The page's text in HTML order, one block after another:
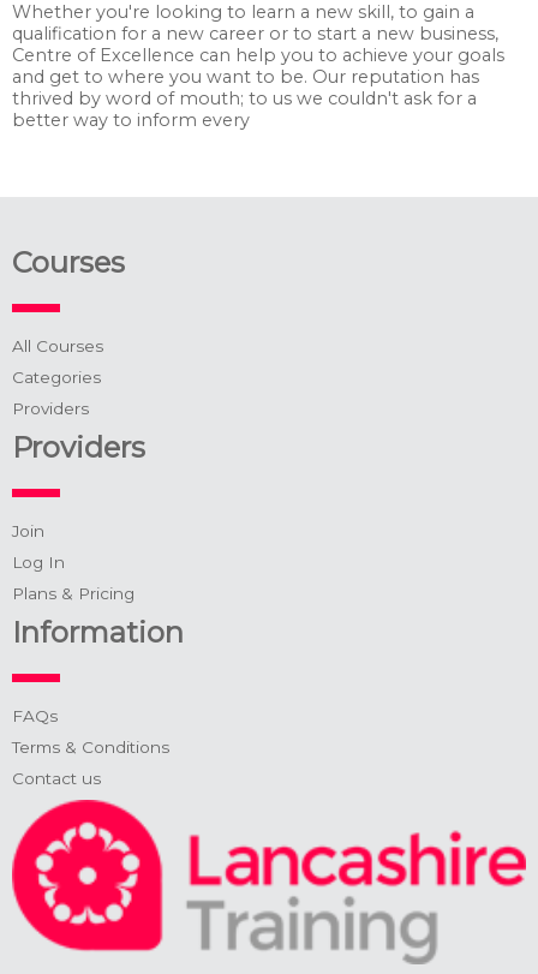
Whether you're looking to learn a new skill, to gain a
qualification for a new career or to start a new business,
Centre of Excellence can help you to achieve your goals
and get to where you want to be. Our reputation has
thrived by word of mouth; to us we couldn't ask for a
better way to inform every
Courses
All Courses
Categories
Providers
Providers
Join
Log In
Plans & Pricing
Information
FAQs
Terms & Conditions
Contact us